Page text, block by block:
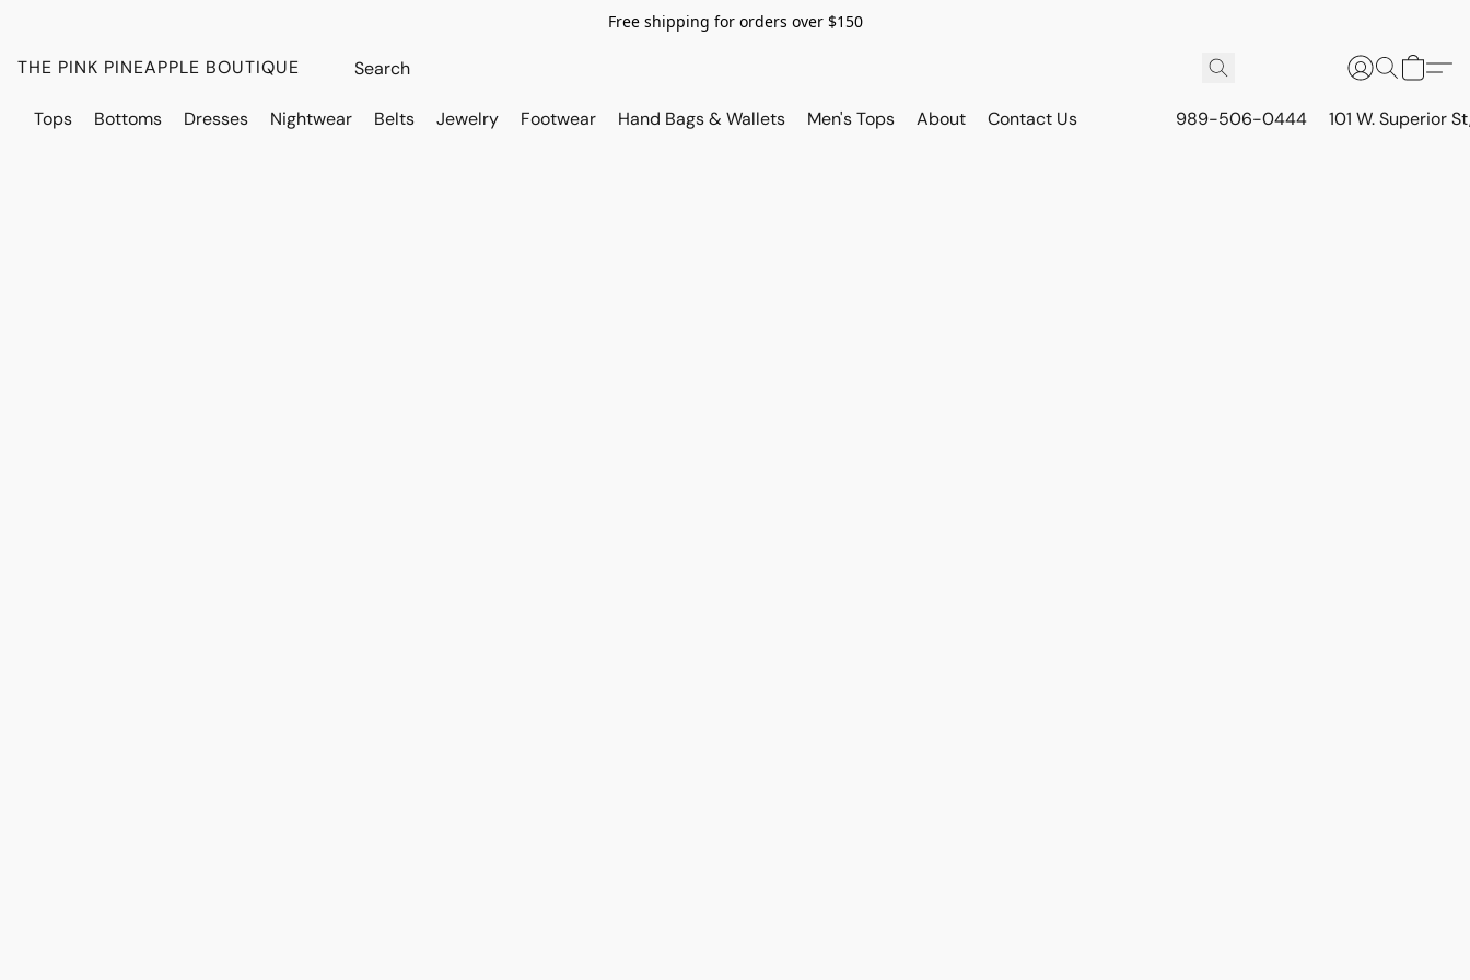
Free shipping for orders over $150
THE PINK PINEAPPLE BOUTIQUE
Tops Bottoms Dresses Nightwear Belts Jewelry Footwear Hand Bags & Wallets Men's Tops About Contact Us 989-506-0444 101 W. Superior